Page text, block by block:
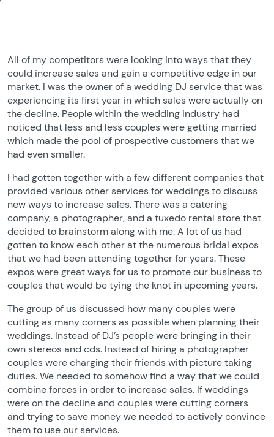
All of my competitors were looking into ways that they
could increase sales and gain a competitive edge in our
market. I was the owner of a wedding DJ service that was
experiencing its first year in which sales were actually on
the decline. People within the wedding industry had
noticed that less and less couples were getting married
which made the pool of prospective customers that we
had even smaller.
I had gotten together with a few different companies that
provided various other services for weddings to discuss
new ways to increase sales. There was a catering
company, a photographer, and a tuxedo rental store that
decided to brainstorm along with me. A lot of us had
gotten to know each other at the numerous bridal expos
that we had been attending together for years. These
expos were great ways for us to promote our business to
couples that would be tying the knot in upcoming years.
The group of us discussed how many couples were
cutting as many corners as possible when planning their
weddings. Instead of DJ’s people were bringing in their
own stereos and cds. Instead of hiring a photographer
couples were charging their friends with picture taking
duties. We needed to somehow find a way that we could
combine forces in order to increase sales. If weddings
were on the decline and couples were cutting corners
and trying to save money we needed to actively convince
them to use our services.